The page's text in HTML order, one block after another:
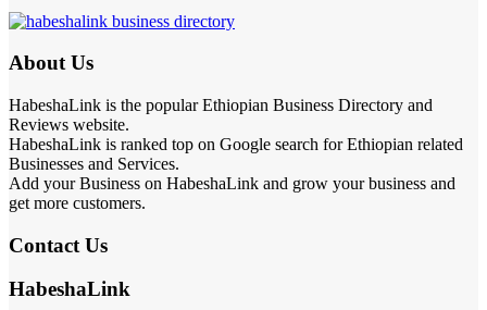
About Us
HabeshaLink is the popular Ethiopian Business Directory and
Reviews website.
HabeshaLink is ranked top on Google search for Ethiopian related
Businesses and Services.
Add your Business on HabeshaLink and grow your business and
get more customers.
Contact Us
HabeshaLink